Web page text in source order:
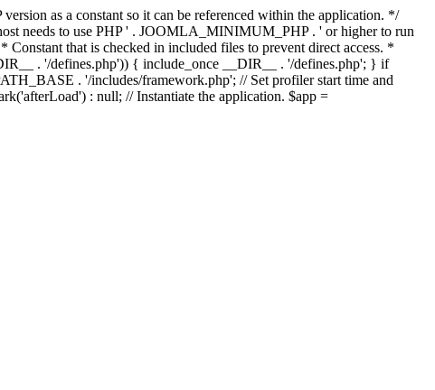
as a constant so it can be referenced within the application. */
needs to use PHP ' . JOOMLA_MINIMUM_PHP . ' or higher to run
that is checked in included files to prevent direct access. *
. '/defines.php')) { include_once __DIR__ . '/defines.php'; } if
. '/includes/framework.php'; // Set profiler start time and
: null; // Instantiate the application. $app =